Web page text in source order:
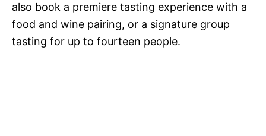
also book a premiere tasting experience with a
food and wine pairing, or a signature group
tasting for up to fourteen people.